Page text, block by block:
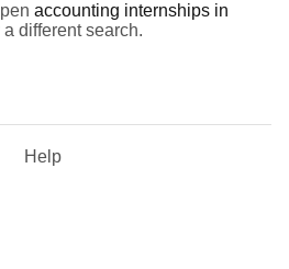
accounting internships in
different search.
Help